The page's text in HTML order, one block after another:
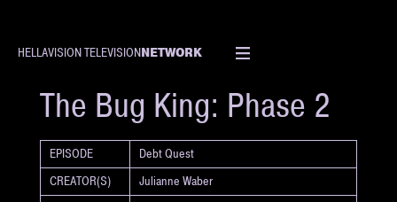
HELLAVISION TELEVISIONNETWORK
SHORT
The Bug King: Phase 2
EPISODE
Debt Quest
CREATOR(S)
Julianne Waber